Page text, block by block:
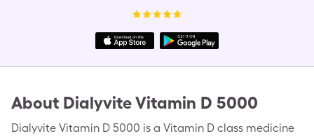
About Dialyvite Vitamin D 5000
Dialyvite Vitamin D 5000 is a Vitamin D class medicine